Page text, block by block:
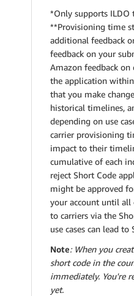
*Only supports ILDO
**Provisioning time
additional feedback
feedback on your
Amazon feedback
the application
that you make
historical timelines,
depending on use
carrier provisioning
impact to their
cumulative of each
reject Short Code
might be approved
your account until all
to carriers via the
use cases can lead
Note: When you
short code in the
immediately. You're
yet.